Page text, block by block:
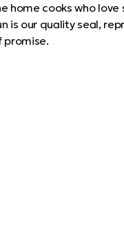
home cooks who love
is our quality seal,
promise.